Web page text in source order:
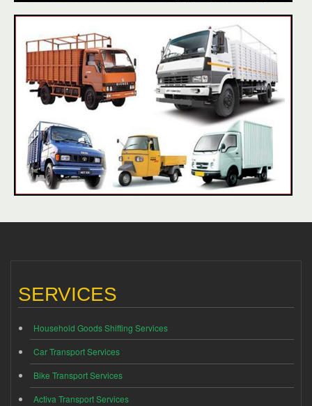
SERVICES
Household Goods Shifting Services
Car Transport Services
Bike Transport Services
Activa Transport Services